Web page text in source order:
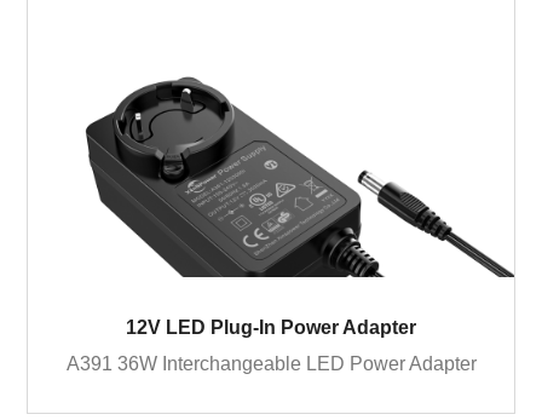
12V LED Plug-In Power Adapter
A391 36W Interchangeable LED Power Adapter